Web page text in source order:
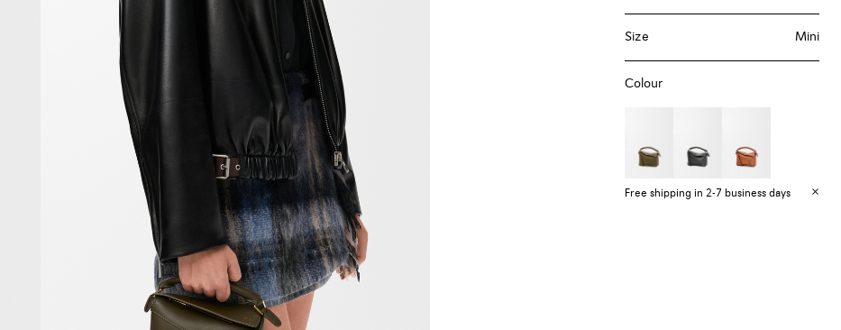
Size Mini
Colour
Free shipping in 2-7 business days